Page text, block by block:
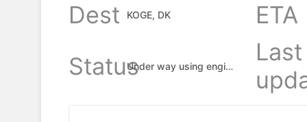
Dest
KOGE, DK
ETA
Status
Under way using engine
Last